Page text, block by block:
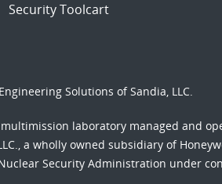
Security Toolcart
Solutions of Sandia, LLC.
laboratory managed and
a wholly owned subsidiary of
Security Administration under